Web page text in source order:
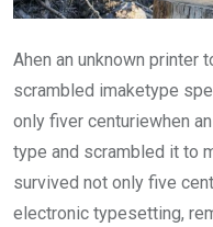
Ahen an unknown printer
scrambled imaketype
only fiver centuriewhen
type and scrambled it to
survived not only five
electronic typesetting,